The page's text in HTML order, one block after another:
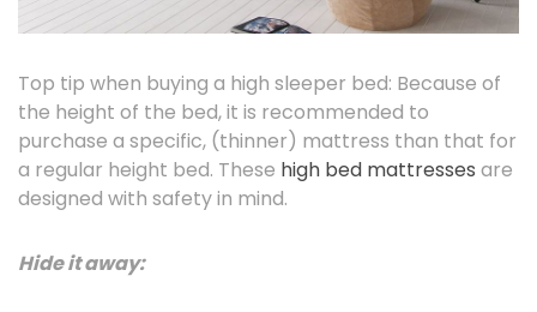
Top tip when buying a high sleeper bed: Because of
the height of the bed, it is recommended to
purchase a specific, (thinner) mattress than that for
a regular height bed. These high bed mattresses are
designed with safety in mind.
Hide it away: